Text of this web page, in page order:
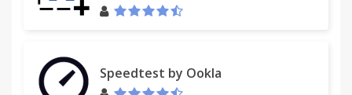
Speedtest by Ookla